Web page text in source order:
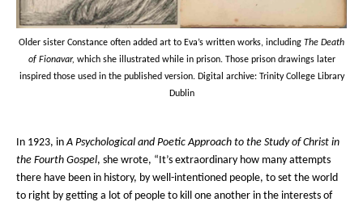
Older sister Constance often added art to Eva’s written works, including The Death
of Fionavar, which she illustrated while in prison. Those prison drawings later
inspired those used in the published version. Digital archive: Trinity College Library
Dublin
In 1923, inA Psychological and Poetic Approach to the Study of Christ in
the Fourth Gospel, she wrote, “It’s extraordinary how many attempts
there have been in history, by well-intentioned people, to set the world
to right by getting a lot of people to kill one another in the interests of